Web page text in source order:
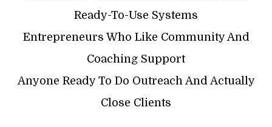
Ready-To-Use Systems
Entrepreneurs Who Like Community And
Coaching Support
Anyone Ready To Do Outreach And Actually
Close Clients